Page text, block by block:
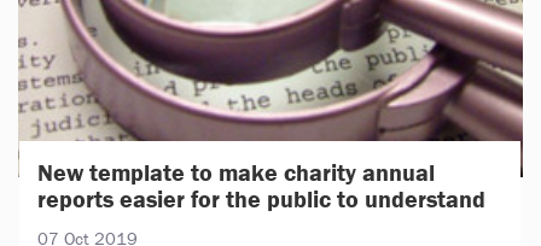
New template to make charity annual
reports easier for the public to understand
07 Oct 2019